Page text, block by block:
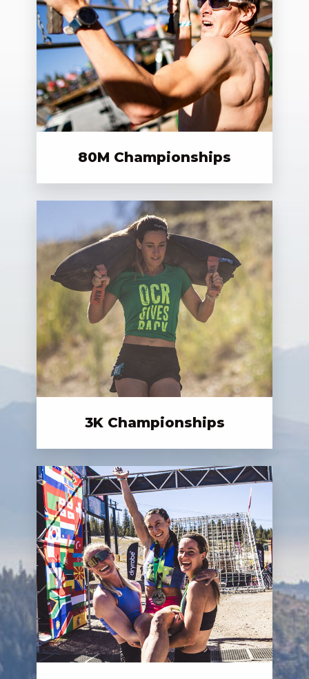
80M Championships
3K Championships